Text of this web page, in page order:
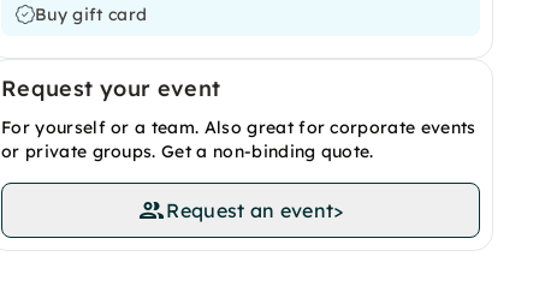
Buy gift card
Request your event
For yourself or a team. Also great for corporate events
or private groups. Get a non-binding quote.
Request an event>